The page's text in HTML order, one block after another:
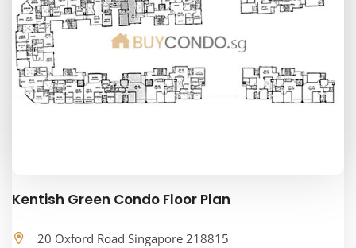
Kentish Green Condo Floor Plan
20 Oxford Road Singapore 218815